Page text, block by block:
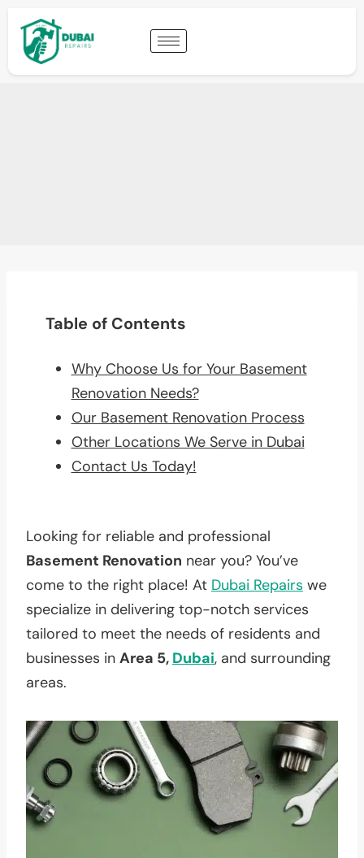
Table of Contents
Why Choose Us for Your Basement
Renovation Needs?
Our Basement Renovation Process
Other Locations We Serve in Dubai
Contact Us Today!
Looking for reliable and professional
Basement Renovation near you? You’ve
come to the right place! At Dubai Repairs we
specialize in delivering top-notch services
tailored to meet the needs of residents and
businesses in Area 5, Dubai, and surrounding
areas.